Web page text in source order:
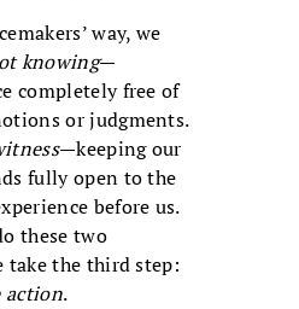
way, we
knowing—
completely free of
or judgments.
—keeping our
fully open to the
before us.
these two
take the third step:
action.